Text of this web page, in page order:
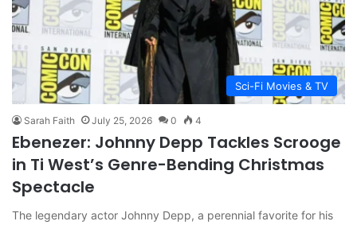
Sci-Fi Movies & TV
Sarah Faith July 25, 2026 0 4
Ebenezer: Johnny Depp Tackles Scrooge
in Ti West’s Genre-Bending Christmas
Spectacle
The legendary actor Johnny Depp, a perennial favorite for his